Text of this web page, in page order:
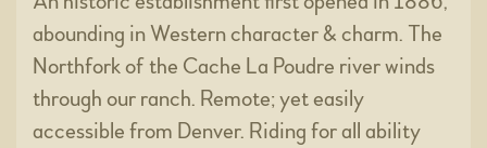
abounding in Western character & charm. The
Northfork of the Cache La Poudre river winds
through our ranch. Remote; yet easily
accessible from Denver. Riding for all ability